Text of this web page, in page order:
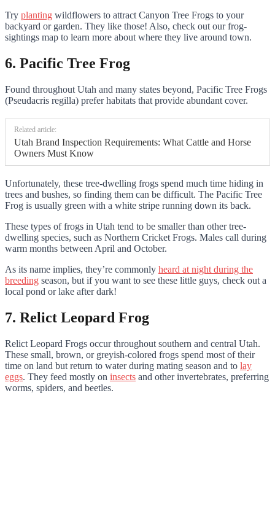
Try planting wildflowers to attract Canyon Tree Frogs to your
backyard or garden. They like those! Also, check out our frog-
sightings map to learn more about where they live around town.
6. Pacific Tree Frog
Found throughout Utah and many states beyond, Pacific Tree Frogs
(Pseudacris regilla) prefer habitats that provide abundant cover.
Related article:
Utah Brand Inspection Requirements: What Cattle and Horse
Owners Must Know
Unfortunately, these tree-dwelling frogs spend much time hiding in
trees and bushes, so finding them can be difficult. The Pacific Tree
Frog is usually green with a white stripe running down its back.
These types of frogs in Utah tend to be smaller than other tree-
dwelling species, such as Northern Cricket Frogs. Males call during
warm months between April and October.
As its name implies, they’re commonly heard at night during the
breeding season, but if you want to see these little guys, check out a
local pond or lake after dark!
7. Relict Leopard Frog
Relict Leopard Frogs occur throughout southern and central Utah.
These small, brown, or greyish-colored frogs spend most of their
time on land but return to water during mating season and to lay
eggs. They feed mostly on insects and other invertebrates, preferring
worms, spiders, and beetles.